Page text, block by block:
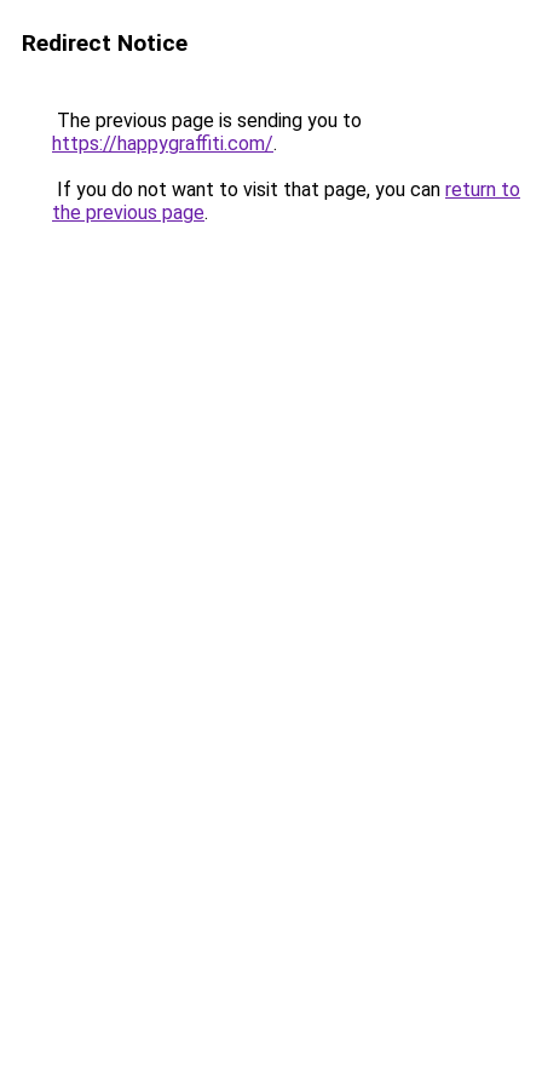
Redirect Notice
The previous page is sending you to
https://happygraffiti.com/.
If you do not want to visit that page, you can return to
the previous page.